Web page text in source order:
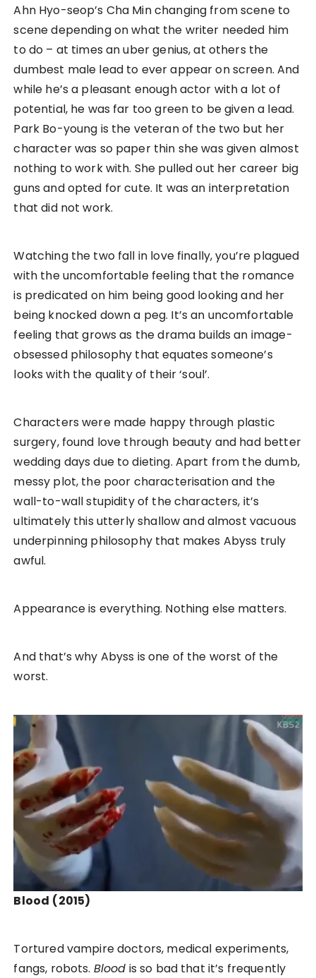
Ahn Hyo-seop’s Cha Min changing from scene to
scene depending on what the writer needed him
to do – at times an uber genius, at others the
dumbest male lead to ever appear on screen. And
while he’s a pleasant enough actor with a lot of
potential, he was far too green to be given a lead.
Park Bo-young is the veteran of the two but her
character was so paper thin she was given almost
nothing to work with. She pulled out her career big
guns and opted for cute. It was an interpretation
that did not work.
Watching the two fall in love finally, you’re plagued
with the uncomfortable feeling that the romance
is predicated on him being good looking and her
being knocked down a peg. It’s an uncomfortable
feeling that grows as the drama builds an image-
obsessed philosophy that equates someone’s
looks with the quality of their ‘soul’.
Characters were made happy through plastic
surgery, found love through beauty and had better
wedding days due to dieting. Apart from the dumb,
messy plot, the poor characterisation and the
wall-to-wall stupidity of the characters, it’s
ultimately this utterly shallow and almost vacuous
underpinning philosophy that makes Abyss truly
awful.
Appearance is everything. Nothing else matters.
And that’s why Abyss is one of the worst of the
worst.
Blood (2015)
Tortured vampire doctors, medical experiments,
fangs, robots. Blood is so bad that it’s frequently